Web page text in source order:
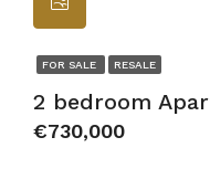
FOR SALE RESALE
2 bedroom
€730,000